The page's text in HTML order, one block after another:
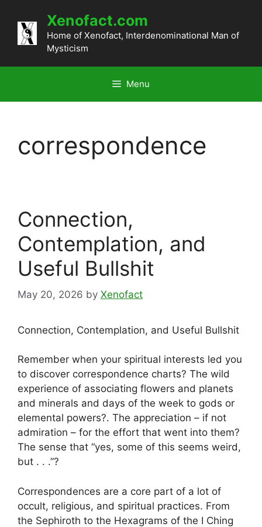
content
Xenofact.com
Home of Xenofact, Interdenominational Man of
Mysticism
Menu
correspondence
Connection,
Contemplation, and
Useful Bullshit
May 20, 2026 by Xenofact
Connection, Contemplation, and Useful Bullshit
Remember when your spiritual interests led you
to discover correspondence charts? The wild
experience of associating flowers and planets
and minerals and days of the week to gods or
elemental powers?. The appreciation – if not
admiration – for the effort that went into them?
The sense that “yes, some of this seems weird,
but . . .”?
Correspondences are a core part of a lot of
occult, religious, and spiritual practices. From
the Sephiroth to the Hexagrams of the I Ching